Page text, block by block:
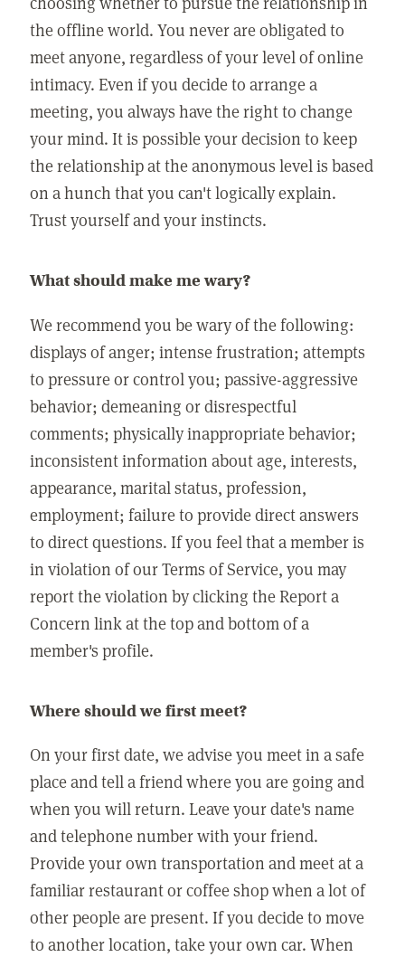
the offline world. You never are obligated to
meet anyone, regardless of your level of online
intimacy. Even if you decide to arrange a
meeting, you always have the right to change
your mind. It is possible your decision to keep
the relationship at the anonymous level is based
on a hunch that you can't logically explain.
Trust yourself and your instincts.
What should make me wary?
We recommend you be wary of the following:
displays of anger; intense frustration; attempts
to pressure or control you; passive-aggressive
behavior; demeaning or disrespectful
comments; physically inappropriate behavior;
inconsistent information about age, interests,
appearance, marital status, profession,
employment; failure to provide direct answers
to direct questions. If you feel that a member is
in violation of our Terms of Service, you may
report the violation by clicking the Report a
Concern link at the top and bottom of a
member's profile.
Where should we first meet?
On your first date, we advise you meet in a safe
place and tell a friend where you are going and
when you will return. Leave your date's name
and telephone number with your friend.
Provide your own transportation and meet at a
familiar restaurant or coffee shop when a lot of
other people are present. If you decide to move
to another location, take your own car. When